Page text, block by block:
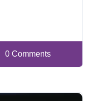
0 Comments